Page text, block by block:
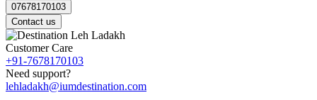
07678170103
Contact us
Customer Care
+91-7678170103
Need support?
lehladakh@iumdestination.com